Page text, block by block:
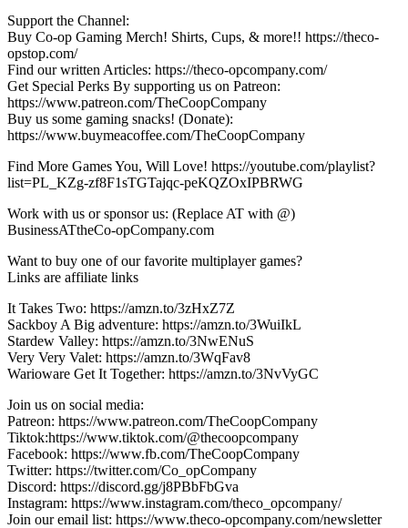
Support the Channel:
Buy Co-op Gaming Merch! Shirts, Cups, & more!! https://theco-
opstop.com/
Find our written Articles: https://theco-opcompany.com/
Get Special Perks By supporting us on Patreon:
https://www.patreon.com/TheCoopCompany
Buy us some gaming snacks! (Donate):
https://www.buymeacoffee.com/TheCoopCompany
Find More Games You, Will Love! https://youtube.com/playlist?
list=PL_KZg-zf8F1sTGTajqc-peKQZOxIPBRWG
Work with us or sponsor us: (Replace AT with @)
BusinessATtheCo-opCompany.com
Want to buy one of our favorite multiplayer games?
Links are affiliate links
It Takes Two: https://amzn.to/3zHxZ7Z
Sackboy A Big adventure: https://amzn.to/3WuiIkL
Stardew Valley: https://amzn.to/3NwENuS
Very Very Valet: https://amzn.to/3WqFav8
Warioware Get It Together: https://amzn.to/3NvVyGC
Join us on social media:
Patreon: https://www.patreon.com/TheCoopCompany
Tiktok:https://www.tiktok.com/@thecoopcompany
Facebook: https://www.fb.com/TheCoopCompany
Twitter: https://twitter.com/Co_opCompany
Discord: https://discord.gg/j8PBbFbGva
Instagram: https://www.instagram.com/theco_opcompany/
Join our email list: https://www.theco-opcompany.com/newsletter